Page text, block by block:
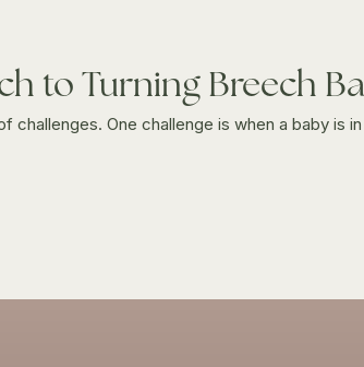
to Turning Breech
challenges. One challenge is when a baby is